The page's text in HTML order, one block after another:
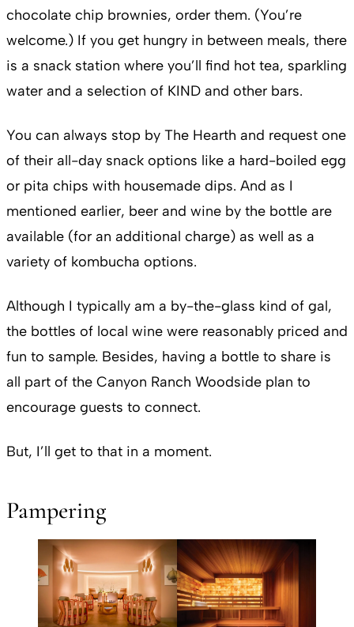
chocolate chip brownies, order them. (You’re
welcome.) If you get hungry in between meals, there
is a snack station where you’ll find hot tea, sparkling
water and a selection of KIND and other bars.
You can always stop by The Hearth and request one
of their all-day snack options like a hard-boiled egg
or pita chips with housemade dips. And as I
mentioned earlier, beer and wine by the bottle are
available (for an additional charge) as well as a
variety of kombucha options.
Although I typically am a by-the-glass kind of gal,
the bottles of local wine were reasonably priced and
fun to sample. Besides, having a bottle to share is
all part of the Canyon Ranch Woodside plan to
encourage guests to connect.
But, I’ll get to that in a moment.
Pampering